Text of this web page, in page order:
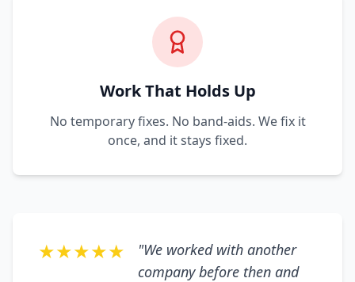
Work That Holds Up
No temporary fixes. No band-aids. We fix it
once, and it stays fixed.
★★★★★
"We worked with another
company before then and